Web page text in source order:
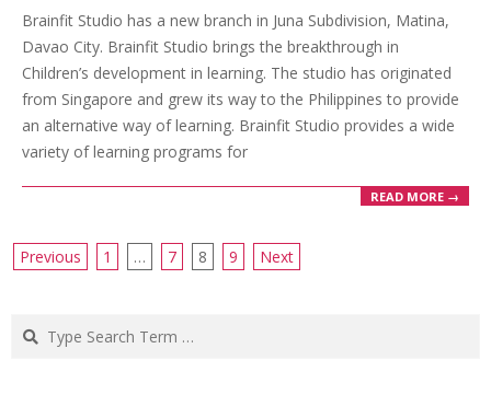
02-
20
Brainfit Studio has a new branch in Juna Subdivision, Matina,
Davao City. Brainfit Studio brings the breakthrough in
Children’s development in learning. The studio has originated
from Singapore and grew its way to the Philippines to provide
an alternative way of learning. Brainfit Studio provides a wide
variety of learning programs for
READ MORE →
Posts
Previous 1 … 7 8 9 Next
Search